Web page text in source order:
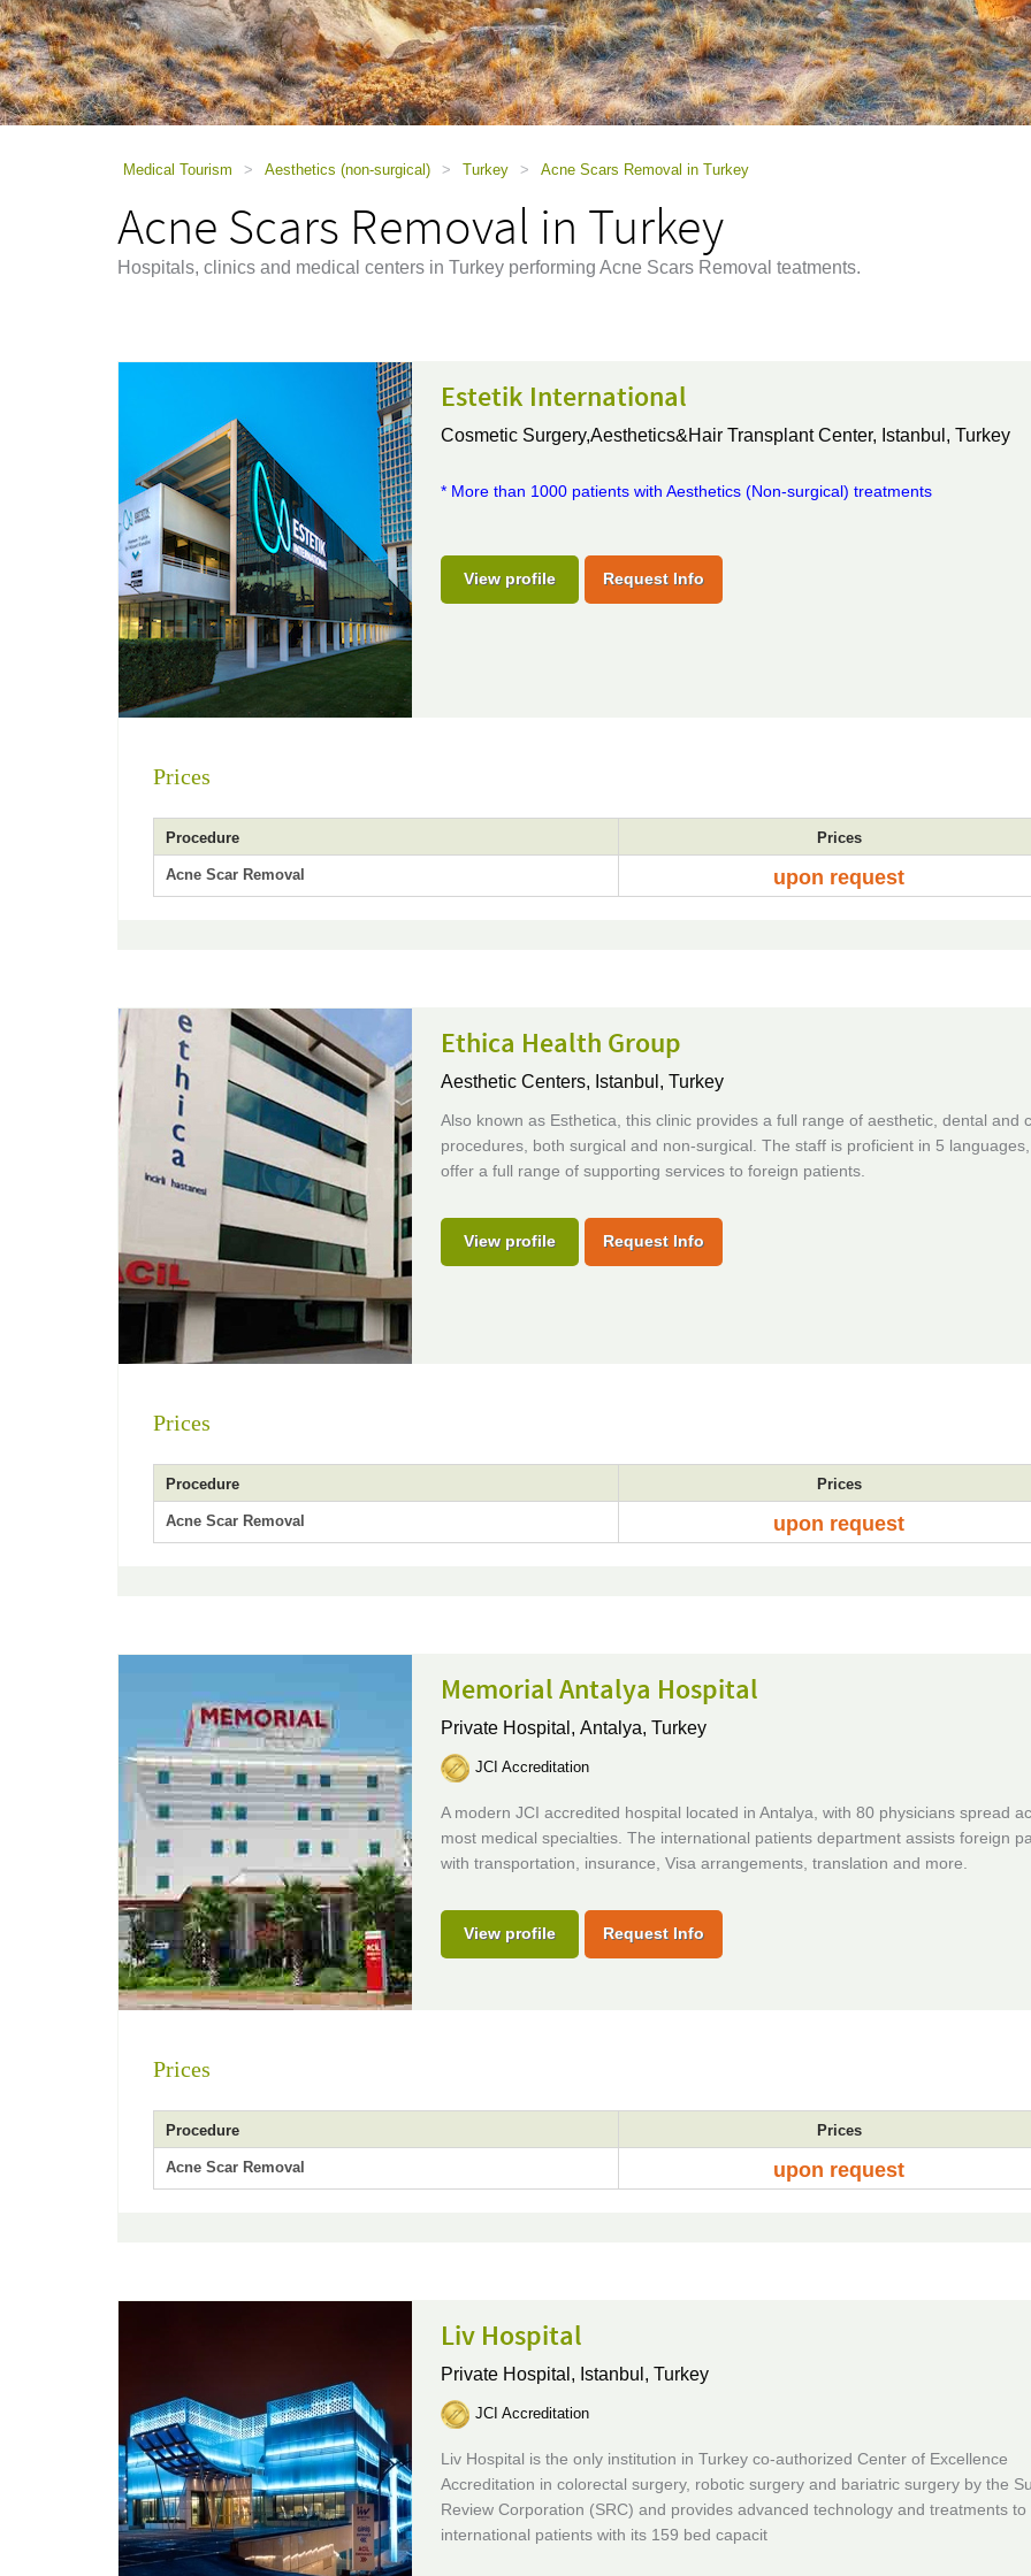
a
screen
reader;
Press
Control-
Medical Tourism > Aesthetics (non-surgical) > Turkey > Acne Scars Removal in Turkey
Acne Scars Removal in Turkey
Hospitals, clinics and medical centers in Turkey performing Acne Scars Removal teatments.
Estetik International
Cosmetic Surgery,Aesthetics&Hair Transplant Center, Istanbul, Turkey
* More than 1000 patients with Aesthetics (Non-surgical) treatments
View profile Request Info
Prices
Procedure Prices
Acne Scar Removal upon request
Ethica Health Group
Aesthetic Centers, Istanbul, Turkey
Also known as Esthetica, this clinic provides a full range of aesthetic, dental and
procedures, both surgical and non-surgical. The staff is proficient in 5
offer a full range of supporting services to foreign patients.
View profile Request Info
Prices
Procedure Prices
Acne Scar Removal upon request
Memorial Antalya Hospital
Private Hospital, Antalya, Turkey
JCI Accreditation
A modern JCI accredited hospital located in Antalya, with 80 physicians spread
most medical specialties. The international patients department assists foreign
with transportation, insurance, Visa arrangements, translation and more.
View profile Request Info
Prices
Procedure Prices
Acne Scar Removal upon request
Liv Hospital
Private Hospital, Istanbul, Turkey
JCI Accreditation
Liv Hospital is the only institution in Turkey co-authorized Center of Excellence
Accreditation in colorectal surgery, robotic surgery and bariatric surgery by the
Review Corporation (SRC) and provides advanced technology and treatments to
international patients with its 159 bed capacit